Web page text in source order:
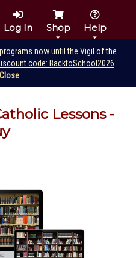
Log In Shop Help
now until the Vigil of the
code: BacktoSchool2026
Close
Lessons -